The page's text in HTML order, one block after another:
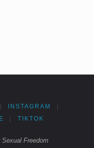
INSTAGRAM
TIKTOK
Freedom